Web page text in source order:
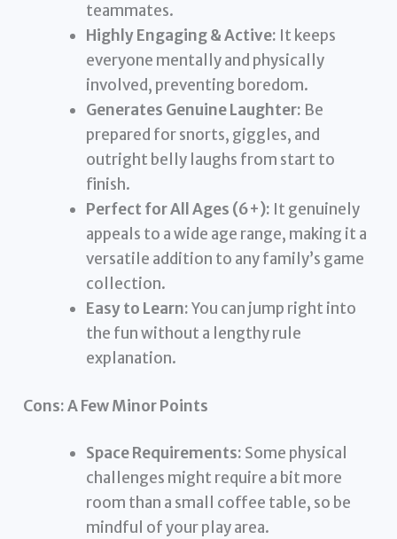
teammates.
Highly Engaging & Active: It keeps
everyone mentally and physically
involved, preventing boredom.
Generates Genuine Laughter: Be
prepared for snorts, giggles, and
outright belly laughs from start to
finish.
Perfect for All Ages (6+): It genuinely
appeals to a wide age range, making it a
versatile addition to any family’s game
collection.
Easy to Learn:You can jump right into
the fun without a lengthy rule
explanation.
Cons: A Few Minor Points
Space Requirements: Some physical
challenges might require a bit more
room than a small coffee table, so be
mindful of your play area.